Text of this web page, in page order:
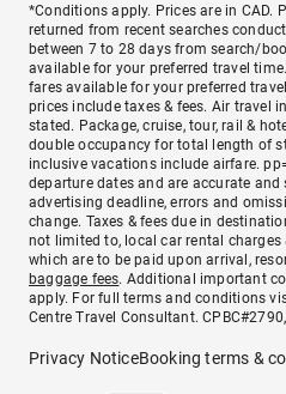
*Conditions apply. Prices are in CAD.
returned from recent searches
between 7 to 28 days from search/
available for your preferred travel
fares available for your preferred
prices include taxes & fees. Air travel
stated. Package, cruise, tour, rail &
double occupancy for total length of
inclusive vacations include airfare.
departure dates and are accurate
advertising deadline, errors and
change. Taxes & fees due in
not limited to, local car rental charges
which are to be paid upon arrival,
baggage fees. Additional important
apply. For full terms and conditions
Centre Travel Consultant.
Privacy NoticeBooking terms &